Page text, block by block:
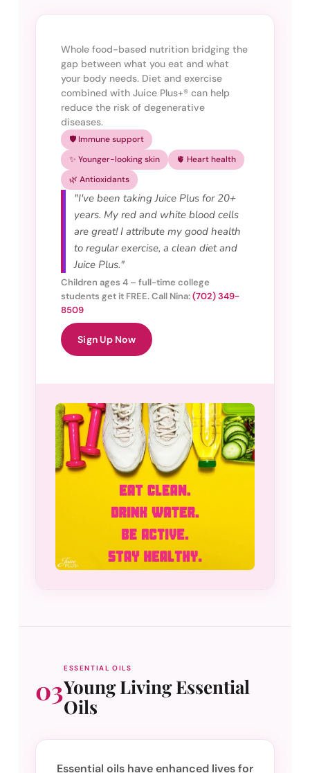
Whole food-based nutrition bridging the
gap between what you eat and what
your body needs. Diet and exercise
combined with Juice Plus+® can help
reduce the risk of degenerative
diseases.
🛡️ Immune support
✨ Younger-looking skin
🫀 Heart health
🌿 Antioxidants
"I've been taking Juice Plus for 20+
years. My red and white blood cells
are great! I attribute my good health
to regular exercise, a clean diet and
Juice Plus."
Children ages 4 – full-time college
students get it FREE. Call Nina:(702) 349-
8509
Sign Up Now
03
ESSENTIAL OILS
Young Living Essential
Oils
Essential oils have enhanced lives for